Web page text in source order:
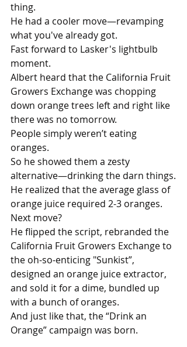
thing.
He had a cooler move—revamping
what you've already got.
Fast forward to Lasker's lightbulb
moment.
Albert heard that the California Fruit
Growers Exchange was chopping
down orange trees left and right like
there was no tomorrow.
People simply weren’t eating
oranges.
So he showed them a zesty
alternative—drinking the darn things.
He realized that the average glass of
orange juice required 2-3 oranges.
Next move?
He flipped the script, rebranded the
California Fruit Growers Exchange to
the oh-so-enticing "Sunkist”,
designed an orange juice extractor,
and sold it for a dime, bundled up
with a bunch of oranges.
And just like that, the “Drink an
Orange” campaign was born.